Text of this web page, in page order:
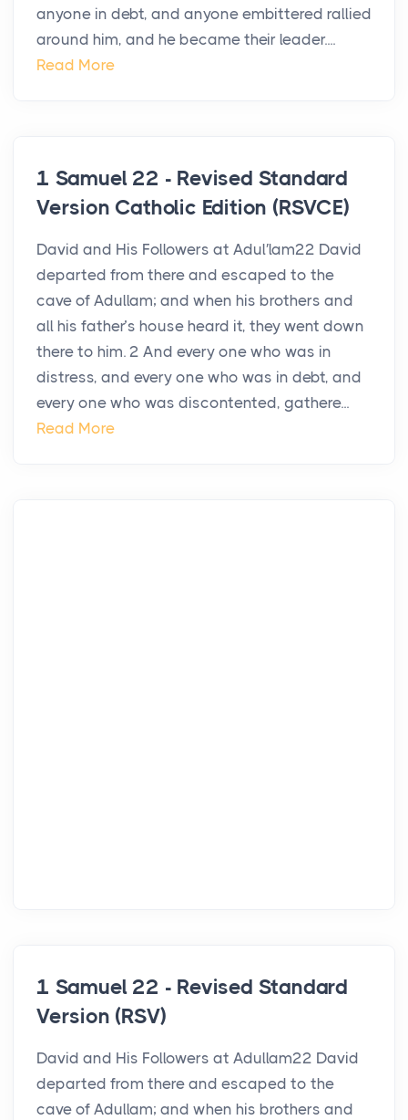
anyone in debt, and anyone embittered rallied
around him, and he became their leader....
Read More
1 Samuel 22 - Revised Standard
Version Catholic Edition (RSVCE)
David and His Followers at Adul′lam22 David
departed from there and escaped to the
cave of Adullam; and when his brothers and
all his father’s house heard it, they went down
there to him. 2 And every one who was in
distress, and every one who was in debt, and
every one who was discontented, gathere...
Read More
1 Samuel 22 - Revised Standard
Version (RSV)
David and His Followers at Adullam22 David
departed from there and escaped to the
cave of Adullam; and when his brothers and